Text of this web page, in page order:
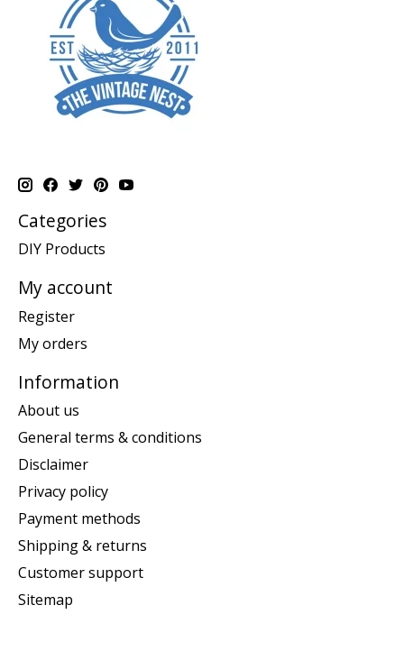
Categories
DIY Products
My account
Register
My orders
Information
About us
General terms & conditions
Disclaimer
Privacy policy
Payment methods
Shipping & returns
Customer support
Sitemap